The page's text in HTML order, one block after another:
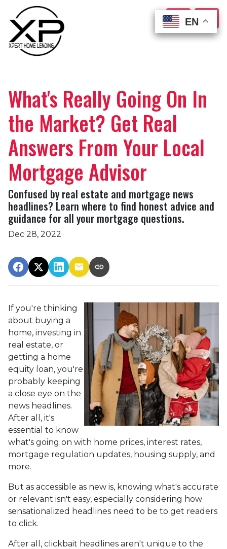
EN
EN
EN
EN
What's Really Going On In
the Market? Get Real
Answers From Your Local
Mortgage Advisor
Confused by real estate and mortgage news
headlines? Learn where to find honest advice and
guidance for all your mortgage questions.
Dec 28, 2022
If you're thinking
about buying a
home, investing in
real estate, or
getting a home
equity loan, you're
probably keeping
a close eye on the
news headlines.
After all, it's
essential to know
what's going on with home prices, interest rates,
mortgage regulation updates, housing supply, and
more.
But as accessible as new is, knowing what's accurate
or relevant isn't easy, especially considering how
sensationalized headlines need to be to get readers
to click.
After all, clickbait headlines aren't unique to the